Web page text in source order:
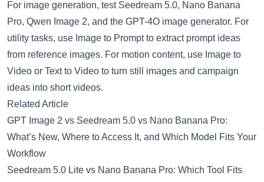
For image generation, test Seedream 5.0, Nano Banana
Pro, Qwen Image 2, and the GPT-4O image generator. For
utility tasks, use Image to Promptto extract prompt ideas
from reference images. For motion content, use Image to
Video or Text to Video to turn still images and campaign
ideas into short videos.
Related Article
GPT Image 2 vs Seedream 5.0 vs Nano Banana Pro:
What’s New, Where to Access It, and Which Model Fits Your
Workflow
Seedream 5.0 Lite vs Nano Banana Pro: Which Tool Fits